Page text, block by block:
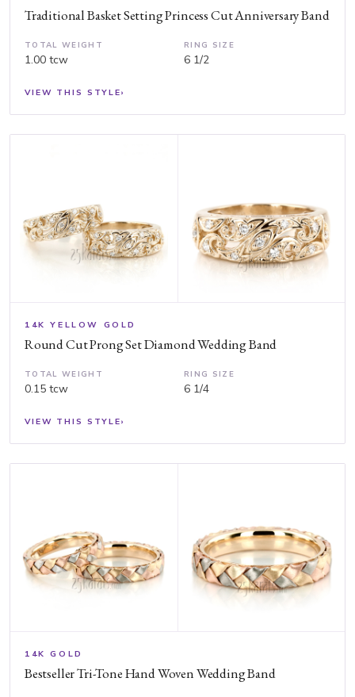
Traditional Basket Setting Princess Cut Anniversary Band
TOTAL WEIGHT
1.00 tcw
RING SIZE
6 1/2
VIEW THIS STYLE›
14K YELLOW GOLD
Round Cut Prong Set Diamond Wedding Band
TOTAL WEIGHT
0.15 tcw
RING SIZE
6 1/4
VIEW THIS STYLE›
14K GOLD
Bestseller Tri-Tone Hand Woven Wedding Band